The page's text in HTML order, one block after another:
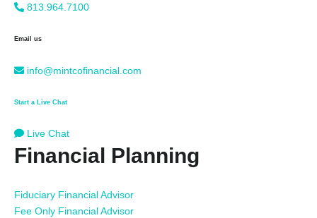
813.964.7100
Email us
info@mintcofinancial.com
Start a Live Chat
Live Chat
Financial Planning
Fiduciary Financial Advisor
Fee Only Financial Advisor